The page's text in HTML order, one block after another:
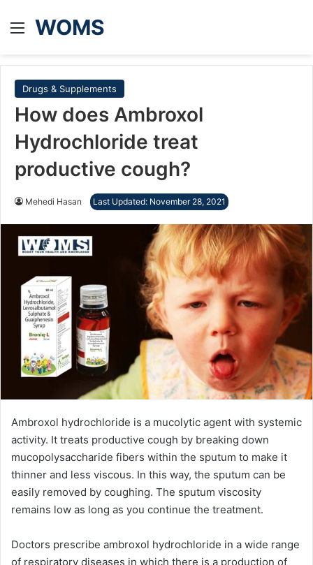
Menu
WOMS
Drugs & Supplements
How does Ambroxol
Hydrochloride treat
productive cough?
Mehedi Hasan Last Updated: November 28, 2021
Ambroxol hydrochloride is a mucolytic agent with systemic
activity. It treats productive cough by breaking down
mucopolysaccharide fibers within the sputum to make it
thinner and less viscous. In this way, the sputum can be
easily removed by coughing. The sputum viscosity
remains low as long as you continue the treatment.
Doctors prescribe ambroxol hydrochloride in a wide range
of respiratory diseases in which there is a production of